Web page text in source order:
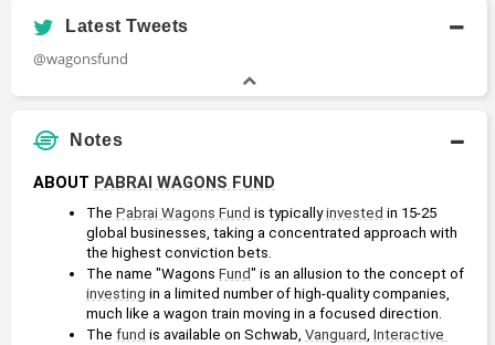
Latest Tweets
@wagonsfund
Notes
ABOUT PABRAI WAGONS FUND
The Pabrai Wagons Fund is typically invested in 15-25
global businesses, taking a concentrated approach with
the highest conviction bets.
The name "Wagons Fund
investing in a limited number of high-quality companies,
much like a wagon train moving in a focused direction.
The fund is available on Schwab, Vanguard, Interactive